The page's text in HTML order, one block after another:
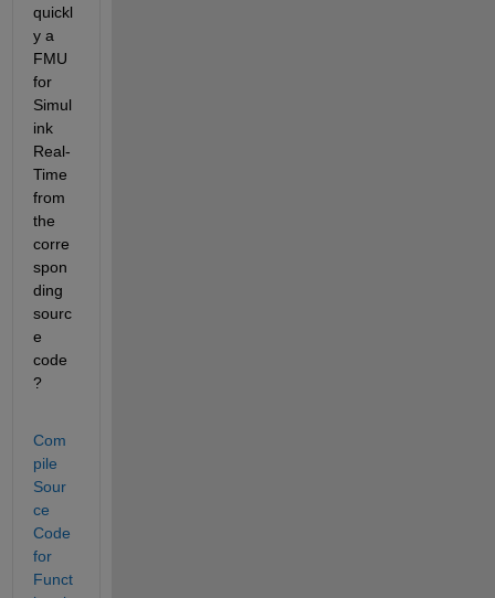
quickl
y a
FMU
for
Simul
ink
Real-
Time
from
the
corre
spon
ding
sourc
e
code
?
Com
pile
Sour
ce
Code
for
Funct